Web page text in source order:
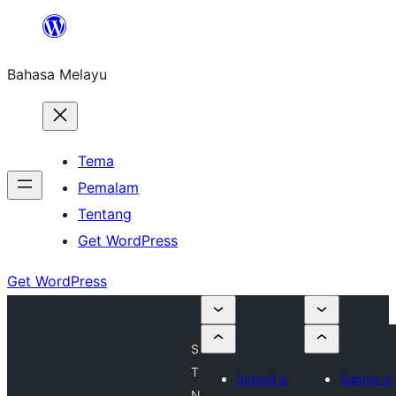
Langkau
kandungan
Bahasa Melayu
Tema
Pemalam
Tentang
Get WordPress
Get WordPress
S
T
Submit a
Submit a